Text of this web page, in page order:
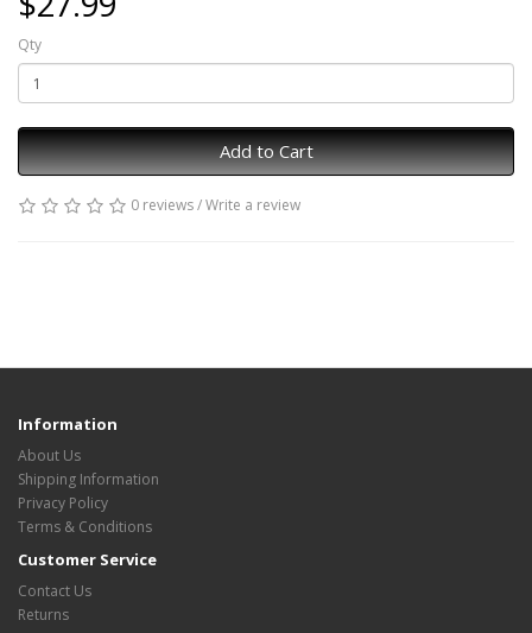
Qty
Add to Cart
0 reviews/Write a review
Information
About Us
Shipping Information
Privacy Policy
Terms & Conditions
Customer Service
Contact Us
Returns